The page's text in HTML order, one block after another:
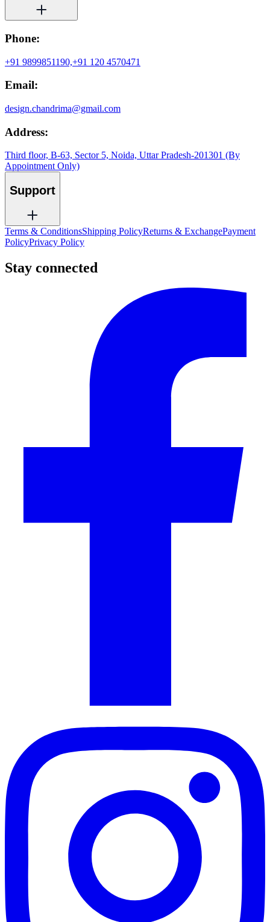
Phone:
+91 9899851190,+91 120 4570471
Email:
design.chandrima@gmail.com
Address:
Third floor, B-63, Sector 5, Noida, Uttar Pradesh-201301 (By
Appointment Only)
Support
Terms & ConditionsShipping PolicyReturns & ExchangePayment
PolicyPrivacy Policy
Stay connected